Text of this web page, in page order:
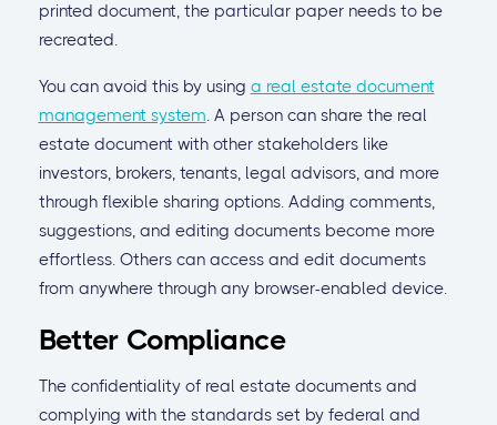
printed document, the particular paper needs to be
recreated.
You can avoid this by using a real estate document
management system. A person can share the real
estate document with other stakeholders like
investors, brokers, tenants, legal advisors, and more
through flexible sharing options. Adding comments,
suggestions, and editing documents become more
effortless. Others can access and edit documents
from anywhere through any browser-enabled device.
Better Compliance
The confidentiality of real estate documents and
complying with the standards set by federal and